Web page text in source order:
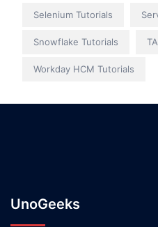
Selenium Tutorials
Snowflake Tutorials
Workday HCM Tutorials
UnoGeeks